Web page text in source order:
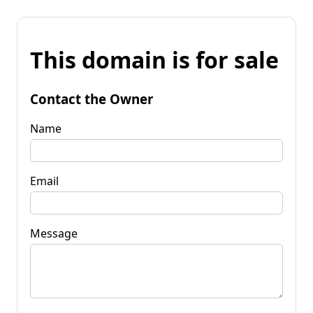
This domain is for sale
Contact the Owner
Name
Email
Message